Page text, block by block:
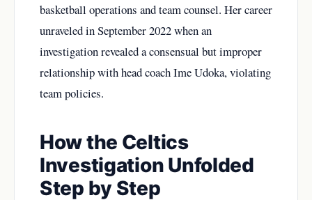
basketball operations and team counsel. Her career
unraveled in September 2022 when an
investigation revealed a consensual but improper
relationship with head coach Ime Udoka, violating
team policies.
How the Celtics
Investigation Unfolded
Step by Step